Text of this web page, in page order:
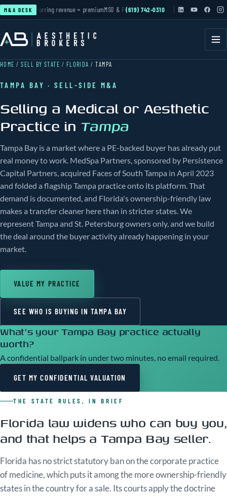
M&A DESKRecurring revenue = premiumMSO & PE roll-upsactiveCash-pay practices in
(619) 742-0310
HOME /SELL BY STATE / FLORIDA /TAMPA
TAMPA BAY · SELL-SIDE M&A
Selling a Medical or Aesthetic
Practice in Tampa
Tampa Bay is a market where a PE-backed buyer has already put
real money to work. MedSpa Partners, sponsored by Persistence
Capital Partners, acquired Faces of South Tampa in April 2023
and folded a flagship Tampa practice onto its platform. That
demand is documented, and Florida's ownership-friendly law
makes a transfer cleaner here than in stricter states. We
represent Tampa and St. Petersburg owners only, and we build
the deal around the buyer activity already happening in your
market.
VALUE MY PRACTICE
SEE WHO IS BUYING IN TAMPA BAY
What's your Tampa Bay practice actually
worth?
A confidential ballpark in under two minutes, no email required.
GET MY CONFIDENTIAL VALUATION
THE STATE RULES, IN BRIEF
Florida law widens who can buy you,
and that helps a Tampa Bay seller.
Florida has no strict statutory ban on the corporate practice
of medicine, which puts it among the more ownership-friendly
states in the country for a sale. Its courts apply the doctrine